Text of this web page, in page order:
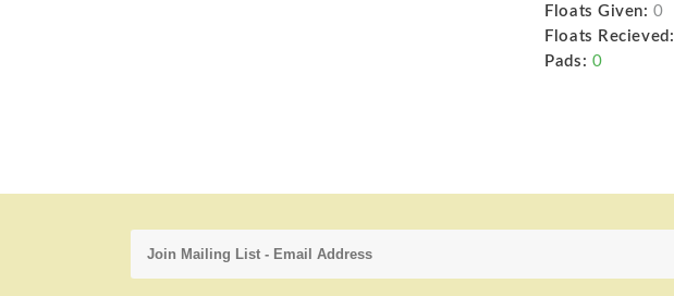
Floats Given: 0
Floats Recieved:
Pads: 0